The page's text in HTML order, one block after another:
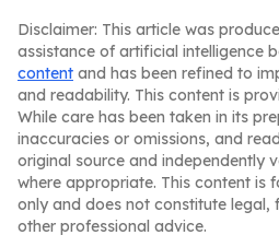
Disclaimer: This article was
assistance of artificial intelligence
content and has been refined to
and readability. This content is
While care has been taken in its
inaccuracies or omissions, and
original source and independently
where appropriate. This content is
only and does not constitute legal,
other professional advice.